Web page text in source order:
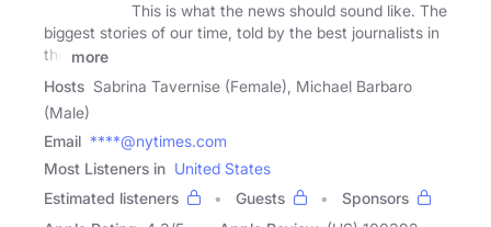
This is what the news should sound like. The
biggest stories of our time, told by the best journalists in
the
more
Hosts Sabrina Tavernise (Female), Michael Barbaro
(Male)
Email ****@nytimes.com
Most Listeners in United States
Estimated listeners
Guests
Sponsors